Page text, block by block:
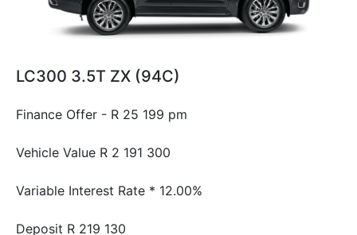
LC300 3.5T ZX (94C)
Finance Offer - R 25 199 pm
Vehicle Value R 2 191 300
Variable Interest Rate * 12.00%
Deposit R 219 130